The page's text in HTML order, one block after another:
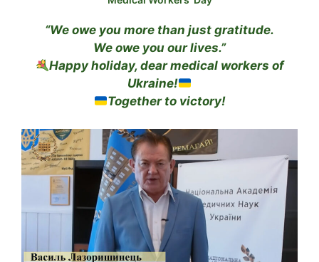
“We owe you more than just gratitude.
We owe you our lives.”
Happy holiday, dear medical workers of
Ukraine!
Together to victory!